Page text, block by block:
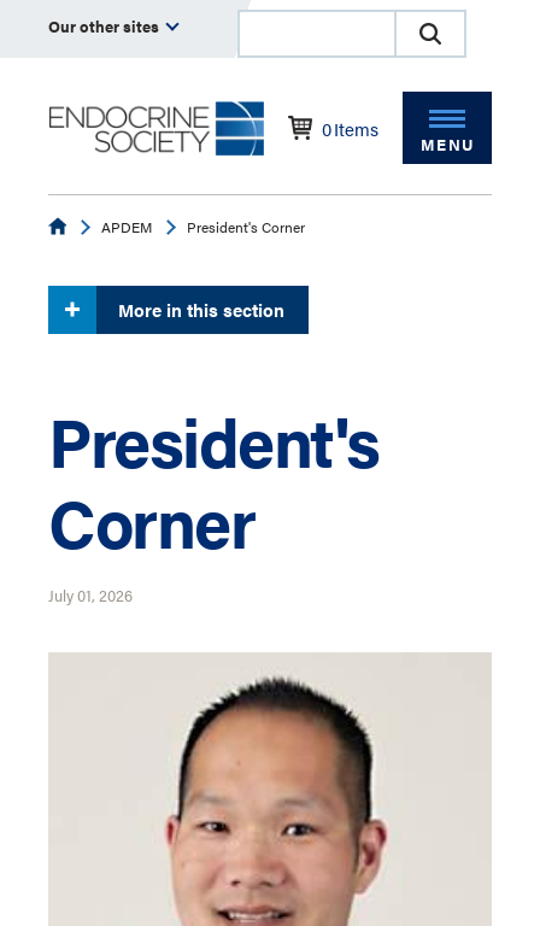
Our other sites
0Items
MENU
EndocrineAPDEM President's Corner
More in this section
President's
Corner
July 01, 2026